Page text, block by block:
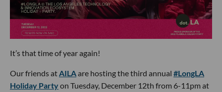
It’s that time of year again!
Our friends atAILAare hosting the third annual #LongLA
Holiday Partyon Tuesday, December 12th from 6-11pm at